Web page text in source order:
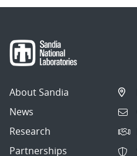
About Sandia
News
Research
Partnerships